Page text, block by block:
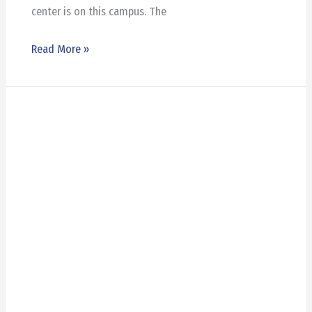
center is on this campus. The
Read More »